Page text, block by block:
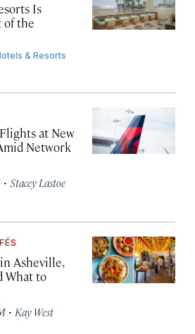
Is
of the
& Resorts
at New
Network
· Stacey Lastoe
Asheville,
What to
· Kay West